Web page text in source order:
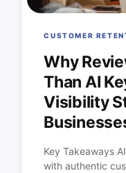
CUSTOMER
Why
Than AI
Visibility
Key Takeaways
with authentic